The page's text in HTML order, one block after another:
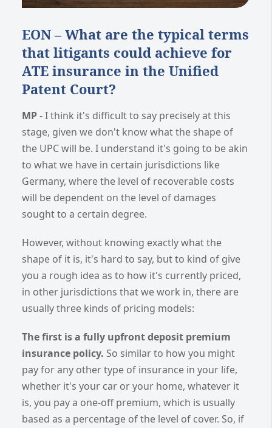
EON – What are the typical terms
that litigants could achieve for
ATE insurance in the Unified
Patent Court?
MP- I think it's difficult to say precisely at this
stage, given we don't know what the shape of
the UPC will be. I understand it's going to be akin
to what we have in certain jurisdictions like
Germany, where the level of recoverable costs
will be dependent on the level of damages
sought to a certain degree.
However, without knowing exactly what the
shape of it is, it's hard to say, but to kind of give
you a rough idea as to how it's currently priced,
in other jurisdictions that we work in, there are
usually three kinds of pricing models:
The first is a fully upfront deposit premium
insurance policy. So similar to how you might
pay for any other type of insurance in your life,
whether it's your car or your home, whatever it
is, you pay a one-off premium, which is usually
based as a percentage of the level of cover. So, if